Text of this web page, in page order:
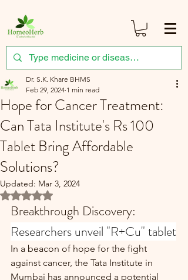
Hope for Cancer Treatment:
Can Tata Institute's Rs 100
Tablet Bring Affordable
Solutions?
Dr. S.K. Khare BHMS
Feb 29, 2024 1 min read
Updated: Mar 3, 2024
Rated NaN out of 5 stars.
Breakthrough Discovery:
Researchers unveil "R+Cu" tablet
In a beacon of hope for the fight
against cancer, the Tata Institute in
Mumbai has announced a potential